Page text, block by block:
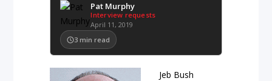
Pat Murphy
Interview requests
April 11, 2019
3 min read
Jeb Bush